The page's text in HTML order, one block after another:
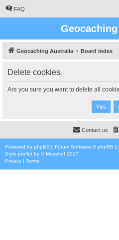
FAQ
Geocaching Australia Board index
Delete cookies
Are you sure you want to delete all
Contact us
Powered by phpBB® Forum Software © phpBB
Style proflat by ©Mazeltof 2017
Privacy | Terms